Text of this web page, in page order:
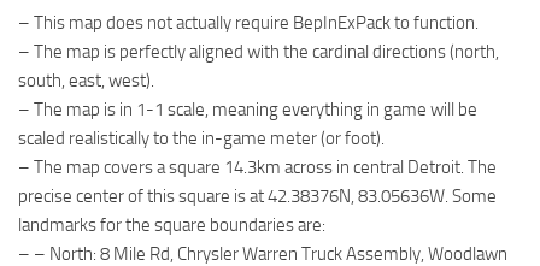
– This map does not actually require BepInExPack to function.
– The map is perfectly aligned with the cardinal directions (north,
south, east, west).
– The map is in 1-1 scale, meaning everything in game will be
scaled realistically to the in-game meter (or foot).
– The map covers a square 14.3km across in central Detroit. The
precise center of this square is at 42.38376N, 83.05636W. Some
landmarks for the square boundaries are:
– – North: 8 Mile Rd, Chrysler Warren Truck Assembly, Woodlawn